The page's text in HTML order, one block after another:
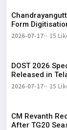
Form
2026-07-17 15
DOST 2026
Released in
2026-07-17 15
CM Revanth
After TG20